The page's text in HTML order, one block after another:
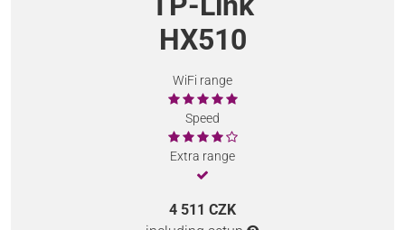
HX510
WiFi range
Speed
Extra range
4 511 CZK